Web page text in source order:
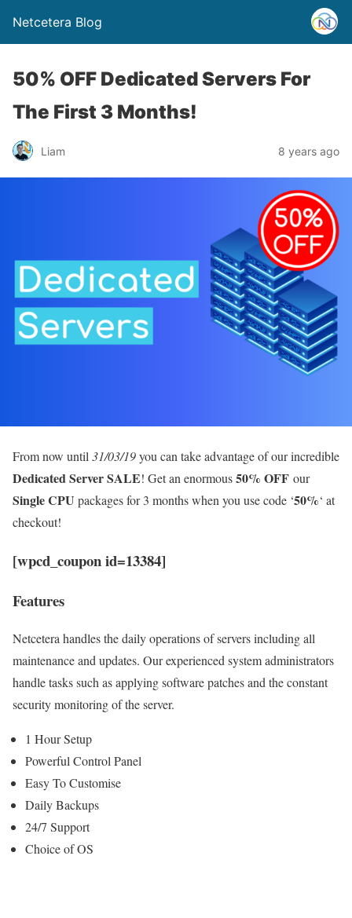
Netcetera Blog
50% OFF Dedicated Servers For
The First 3 Months!
Liam 8 years ago
From now until 31/03/19you can take advantage of our incredible
Dedicated Server SALE! Get an enormous50% OFF our
Single CPU packages for 3 months when you use code ‘50%‘ at
checkout!
[wpcd_coupon id=13384]
Features
Netcetera handles the daily operations of servers including all
maintenance and updates. Our experienced system administrators
handle tasks such as applying software patches and the constant
security monitoring of the server.
1 Hour Setup
Powerful Control Panel
Easy To Customise
Daily Backups
24/7 Support
Choice of OS